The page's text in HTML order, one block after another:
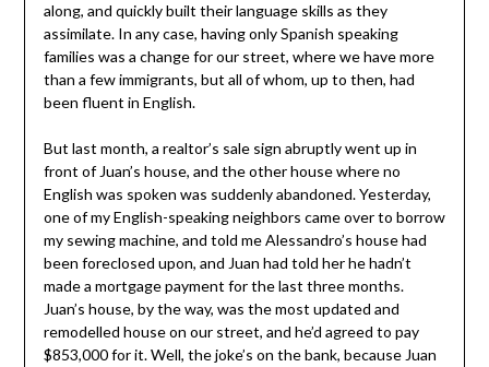
along, and quickly built their language skills as they
assimilate. In any case, having only Spanish speaking
families was a change for our street, where we have more
than a few immigrants, but all of whom, up to then, had
been fluent in English.
But last month, a realtor’s sale sign abruptly went up in
front of Juan’s house, and the other house where no
English was spoken was suddenly abandoned. Yesterday,
one of my English-speaking neighbors came over to borrow
my sewing machine, and told me Alessandro’s house had
been foreclosed upon, and Juan had told her he hadn’t
made a mortgage payment for the last three months.
Juan’s house, by the way, was the most updated and
remodelled house on our street, and he’d agreed to pay
$853,000 for it. Well, the joke’s on the bank, because Juan